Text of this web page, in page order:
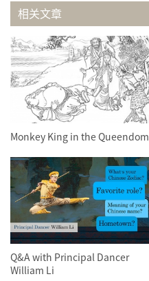
相关文章
Monkey King in the Queendom
Q&A with Principal Dancer
William Li